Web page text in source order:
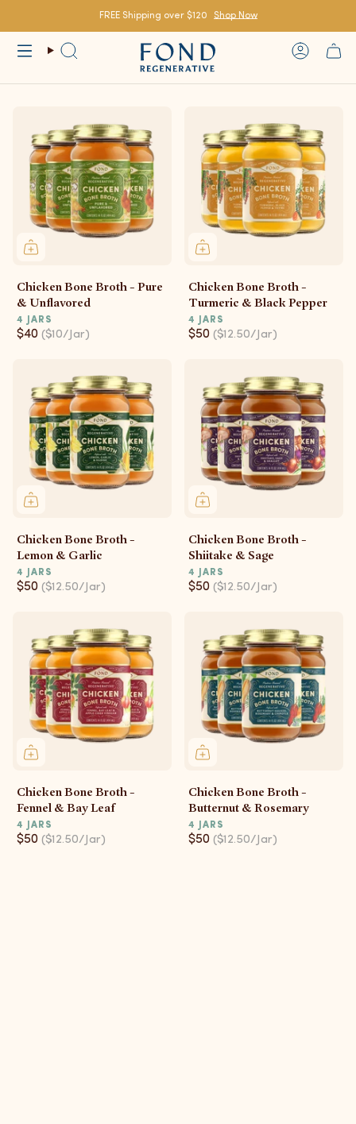
content
FREE Shipping over $120 Shop Now
Search Account
Chicken Bone Broth - Pure
& Unflavored
4 JARS
$40 ($10/Jar)
Chicken Bone Broth -
Turmeric & Black Pepper
4 JARS
$50 ($12.50/Jar)
Chicken Bone Broth -
Lemon & Garlic
4 JARS
$50 ($12.50/Jar)
Chicken Bone Broth -
Shiitake & Sage
4 JARS
$50 ($12.50/Jar)
Chicken Bone Broth -
Fennel & Bay Leaf
4 JARS
$50 ($12.50/Jar)
Chicken Bone Broth -
Butternut & Rosemary
4 JARS
$50 ($12.50/Jar)